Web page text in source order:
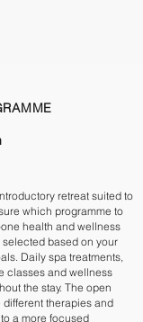
retreat suited to
which programme to
health and wellness
based on your
Daily spa treatments,
classes and wellness
the stay. The open
therapies and
a more focused